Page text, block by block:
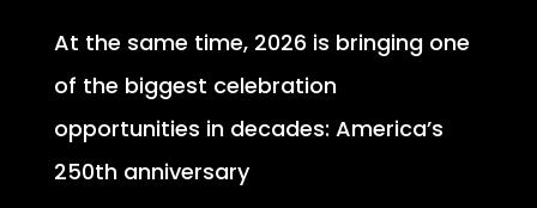
At the same time, 2026 is bringing one
of the biggest celebration
opportunities in decades: America’s
250th anniversary